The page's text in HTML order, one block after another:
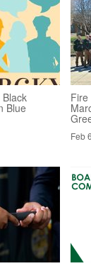
Blue
Fire
Feb